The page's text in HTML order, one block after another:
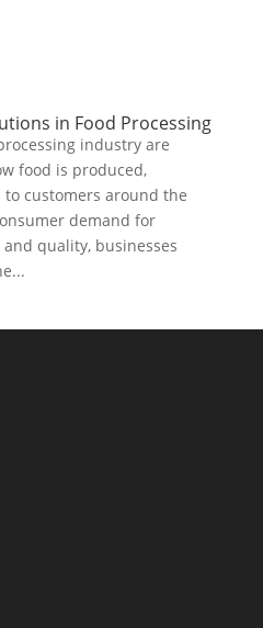
in Food Processing
industry are
food is produced,
to customers around the
demand for
quality, businesses